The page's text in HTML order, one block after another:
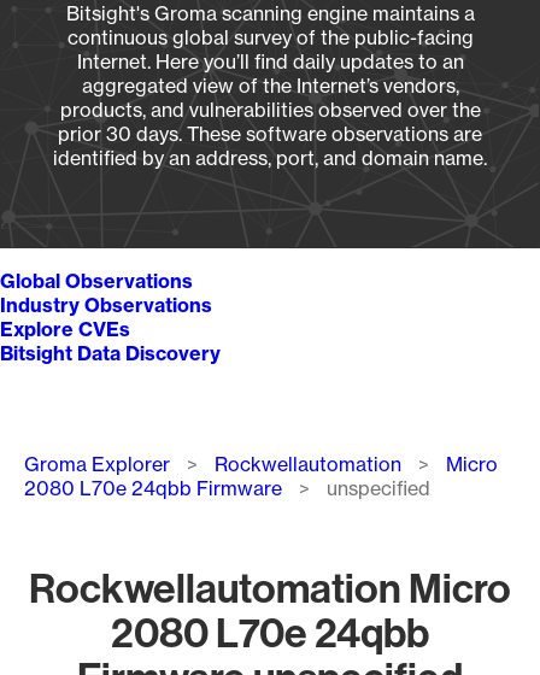
Bitsight's Groma scanning engine maintains a
continuous global survey of the public-facing
Internet. Here you’ll find daily updates to an
aggregated view of the Internet’s vendors,
products, and vulnerabilities observed over the
prior 30 days. These software observations are
identified by an address, port, and domain name.
Global Observations
Industry Observations
Explore CVEs
Bitsight Data Discovery
Breadcrumb
Groma Explorer Rockwellautomation
Micro
2080 L70e 24qbb Firmware
unspecified
Rockwellautomation Micro
2080 L70e 24qbb